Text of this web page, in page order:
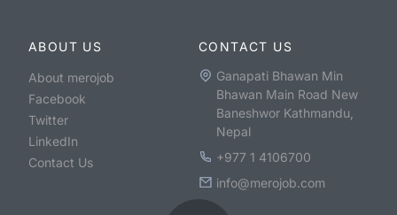
ABOUT US
About merojob
Facebook
Twitter
LinkedIn
Contact Us
CONTACT US
Ganapati Bhawan Min
Bhawan Main Road New
Baneshwor Kathmandu,
Nepal
+977 1 4106700
info@merojob.com